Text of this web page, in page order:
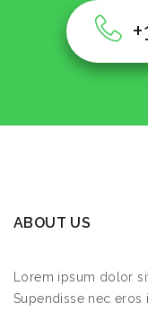
ABOUT US
Lorem ipsum dolor
Supendisse nec eros